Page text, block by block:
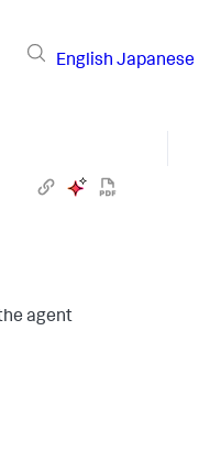
English Japanese
agent